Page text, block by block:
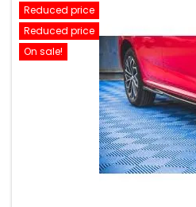
Reduced price
Reduced price
On sale!